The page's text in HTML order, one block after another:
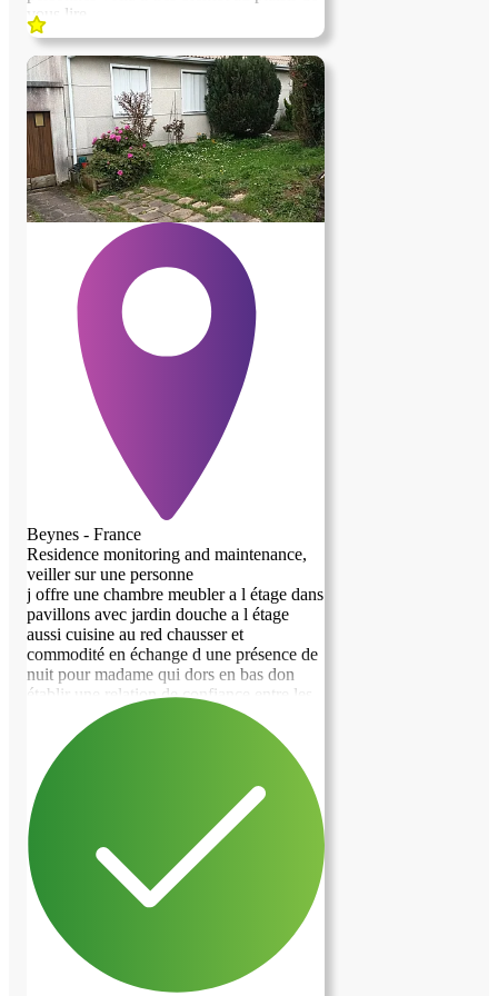
vous lire
Beynes - France
Residence monitoring and maintenance,
veiller sur une personne
j offre une chambre meubler a l étage dans
pavillons avec jardin douche a l étage
aussi cuisine au red chausser et
commodité en échange d une présence de
nuit pour madame qui dors en bas don
établir une relation de confiance entre les
personnes surtout quant je suis absent de
la maisons